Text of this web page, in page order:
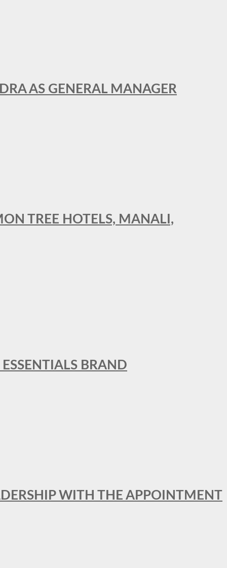
AS GENERAL MANAGER
TREE HOTELS, MANALI,
BRAND
WITH THE APPOINTMENT